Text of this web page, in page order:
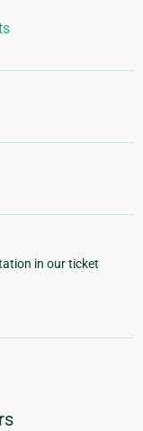
in our ticket